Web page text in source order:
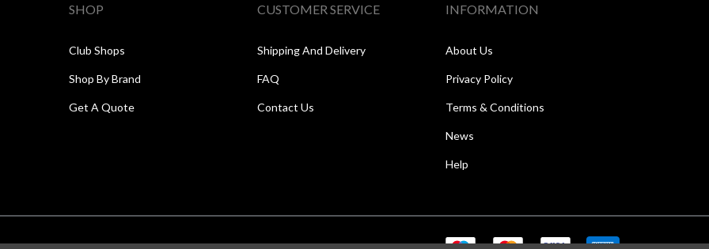
SHOP
Club Shops
Shop By Brand
Get A Quote
CUSTOMER SERVICE
Shipping And Delivery
FAQ
Contact Us
INFORMATION
About Us
Privacy Policy
Terms & Conditions
News
Help